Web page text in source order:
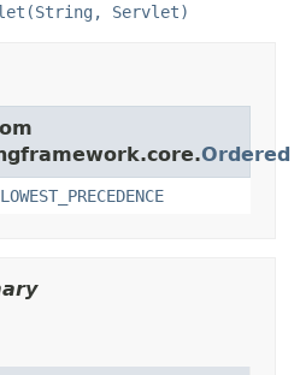
Servlet)
Ordered
LOWEST_PRECEDENCE